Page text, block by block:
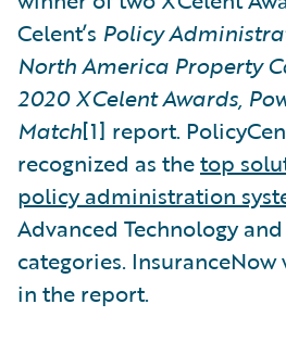
Celent’s Policy
North America Property
2020 XCelent Awards,
Match[1] report.
recognized as thetop
policy administration
Advanced Technology
categories.
in the report.